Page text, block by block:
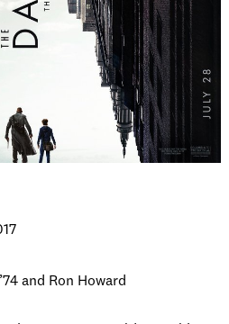
and Ron Howard